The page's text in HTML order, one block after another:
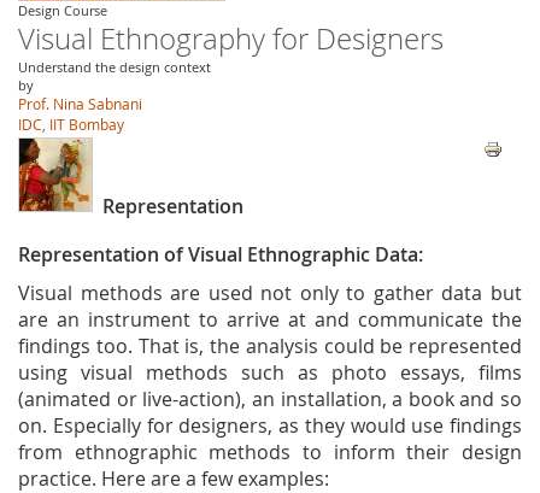
Design Course
Visual Ethnography for Designers
Understand the design context
by
Prof. Nina Sabnani
IDC, IIT Bombay
Representation
Representation of Visual Ethnographic Data:
Visual methods are used not only to gather data but
are an instrument to arrive at and communicate the
findings too. That is, the analysis could be represented
using visual methods such as photo essays, films
(animated or live-action), an installation, a book and so
on. Especially for designers, as they would use findings
from ethnographic methods to inform their design
practice. Here are a few examples: